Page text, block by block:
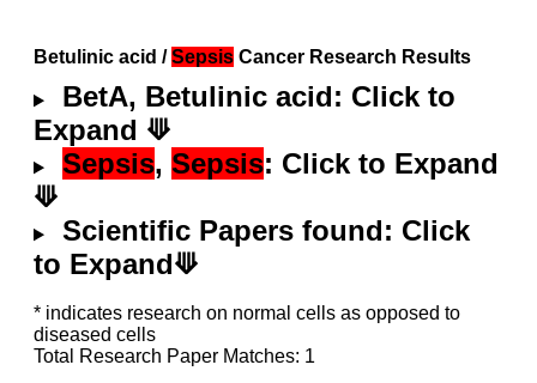
Betulinic acid /Sepsis Cancer Research Results
BetA, Betulinic acid: Click to
Expand ⟱
Sepsis, Sepsis: Click to Expand
⟱
Scientific Papers found: Click
to Expand⟱
* indicates research on normal cells as opposed to
diseased cells
Total Research Paper Matches: 1